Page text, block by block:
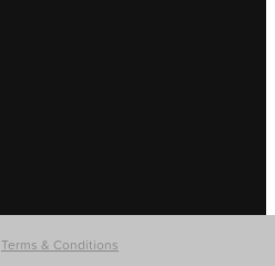
Terms & Conditions